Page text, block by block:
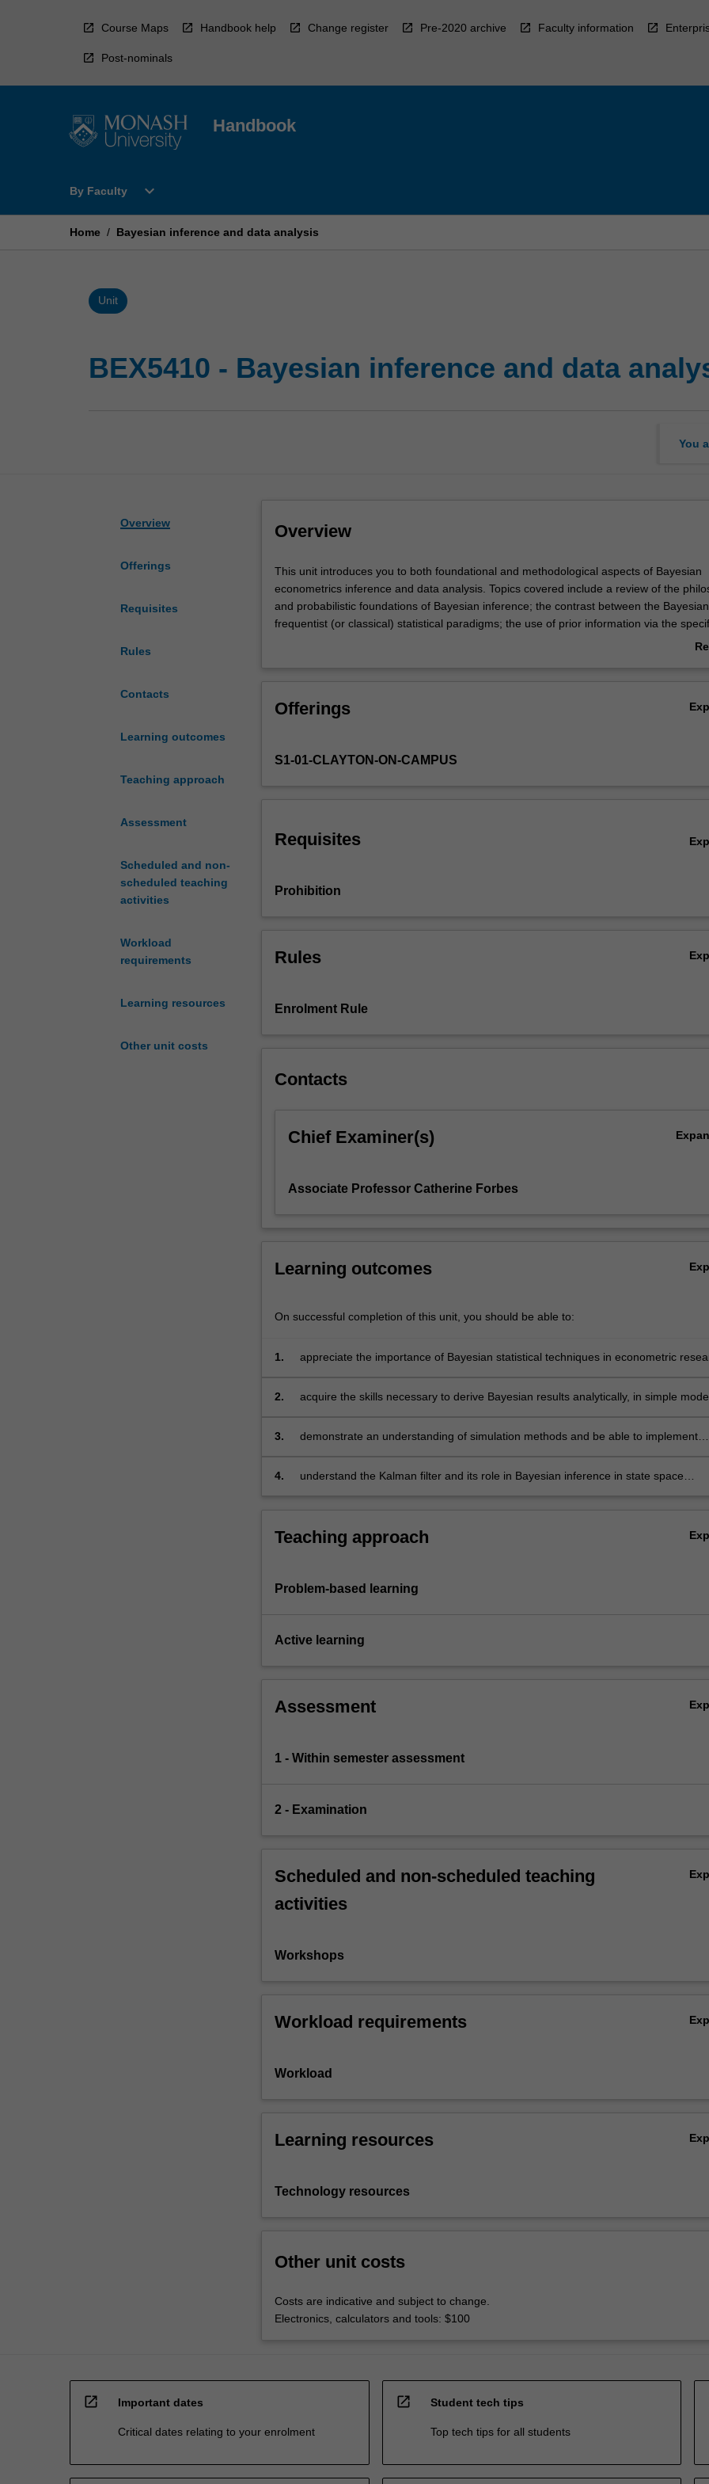
Course Maps Handbook help Change register Pre-2020 archive Faculty information
Post-nominals
Handbook
By Faculty
Open
Faculty
expand_more
Home / Bayesian inference and data analysis
Unit
BEX5410 - Bayesian inference and data
You
Overview
Offerings
Requisites
Rules
Contacts
Learning outcomes
Teaching approach
Assessment
Scheduled and non-
scheduled teaching
activities
Workload
requirements
Learning resources
Other unit costs
Overview
This
unit
introduces
you
methodological
Bayesian
data
analysis.
covered
of
and
Bayesian
contrast
between
and
statistical
use
prior
For
content
Read
More
below.
This unit introduces you to both foundational and methodological aspects of Bayesian
econometrics inference and data analysis. Topics covered include a review of the
and probabilistic foundations of Bayesian inference; the contrast between the
frequentist (or classical) statistical paradigms; the use of prior information via the
of objective, Jeffreys and subjective prior distributions; Bayesian linear regression; the
Offerings
S1-01-CLAYTON-ON-CAMPUS
Requisites
Prohibition
Rules
Enrolment Rule
Contacts
Chief Examiner(s)
Associate Professor Catherine Forbes
Learning outcomes
On successful completion of this unit, you should be able to:
1.
appreciate the importance of Bayesian statistical techniques in econometric
paradigms
2. acquire the skills necessary to derive Bayesian results analytically, in simple
3.
demonstrate an understanding of simulation methods and be able to implement
4.
understand the Kalman filter and its role in Bayesian inference in state space
Teaching approach
Problem-based learning
Active learning
Assessment
1 - Within semester assessment
2 - Examination
Scheduled and non-scheduled teaching
activities
Workshops
Workload requirements
Workload
Learning resources
Technology resources
Other unit costs
Costs are indicative and subject to change.
Electronics, calculators and tools: $100
open_in_new Important dates
Critical dates relating to your enrolment
open_in_new Student tech tips
Top tech tips for all students